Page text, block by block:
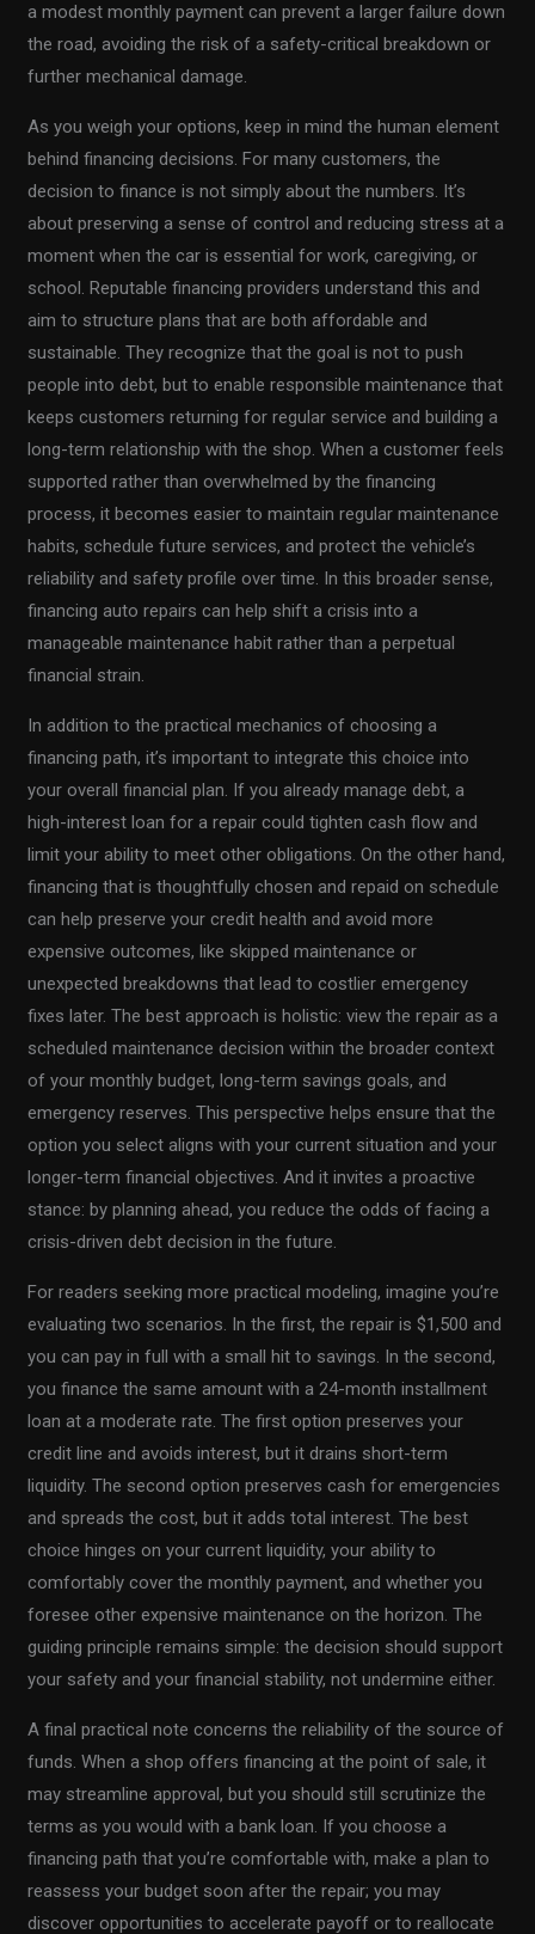
a modest monthly payment can prevent a larger failure down
the road, avoiding the risk of a safety-critical breakdown or
further mechanical damage.
As you weigh your options, keep in mind the human element
behind financing decisions. For many customers, the
decision to finance is not simply about the numbers. It’s
about preserving a sense of control and reducing stress at a
moment when the car is essential for work, caregiving, or
school. Reputable financing providers understand this and
aim to structure plans that are both affordable and
sustainable. They recognize that the goal is not to push
people into debt, but to enable responsible maintenance that
keeps customers returning for regular service and building a
long-term relationship with the shop. When a customer feels
supported rather than overwhelmed by the financing
process, it becomes easier to maintain regular maintenance
habits, schedule future services, and protect the vehicle’s
reliability and safety profile over time. In this broader sense,
financing auto repairs can help shift a crisis into a
manageable maintenance habit rather than a perpetual
financial strain.
In addition to the practical mechanics of choosing a
financing path, it’s important to integrate this choice into
your overall financial plan. If you already manage debt, a
high-interest loan for a repair could tighten cash flow and
limit your ability to meet other obligations. On the other hand,
financing that is thoughtfully chosen and repaid on schedule
can help preserve your credit health and avoid more
expensive outcomes, like skipped maintenance or
unexpected breakdowns that lead to costlier emergency
fixes later. The best approach is holistic: view the repair as a
scheduled maintenance decision within the broader context
of your monthly budget, long-term savings goals, and
emergency reserves. This perspective helps ensure that the
option you select aligns with your current situation and your
longer-term financial objectives. And it invites a proactive
stance: by planning ahead, you reduce the odds of facing a
crisis-driven debt decision in the future.
For readers seeking more practical modeling, imagine you’re
evaluating two scenarios. In the first, the repair is $1,500 and
you can pay in full with a small hit to savings. In the second,
you finance the same amount with a 24-month installment
loan at a moderate rate. The first option preserves your
credit line and avoids interest, but it drains short-term
liquidity. The second option preserves cash for emergencies
and spreads the cost, but it adds total interest. The best
choice hinges on your current liquidity, your ability to
comfortably cover the monthly payment, and whether you
foresee other expensive maintenance on the horizon. The
guiding principle remains simple: the decision should support
your safety and your financial stability, not undermine either.
A final practical note concerns the reliability of the source of
funds. When a shop offers financing at the point of sale, it
may streamline approval, but you should still scrutinize the
terms as you would with a bank loan. If you choose a
financing path that you’re comfortable with, make a plan to
reassess your budget soon after the repair; you may
discover opportunities to accelerate payoff or to reallocate